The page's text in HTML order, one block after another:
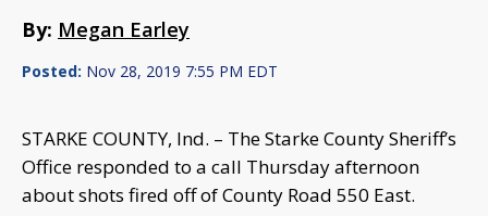
By: Megan Earley
Posted: Nov 28, 2019 7:55 PM EDT
STARKE COUNTY, Ind. – The Starke County Sheriff’s
Office responded to a call Thursday afternoon
about shots fired off of County Road 550 East.